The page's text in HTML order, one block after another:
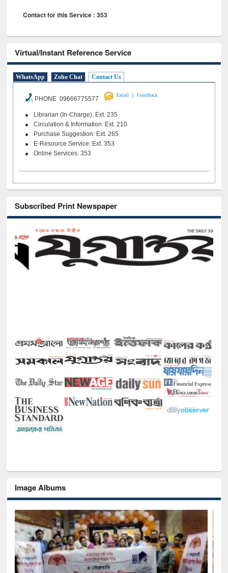
Contact for this Service : 353
Virtual/Instant Reference Service
WhatsApp Zoho Chat Contact Us
PHONE 09666775577
Email | Feeedback
Librarian (In-Charge): Ext. 235
Circulation & Information: Ext. 210
Purchase Suggestion: Ext. 265
E-Resource Service: Ext. 353
Online Services: 353
Subscribed Print Newspaper
Image Albums